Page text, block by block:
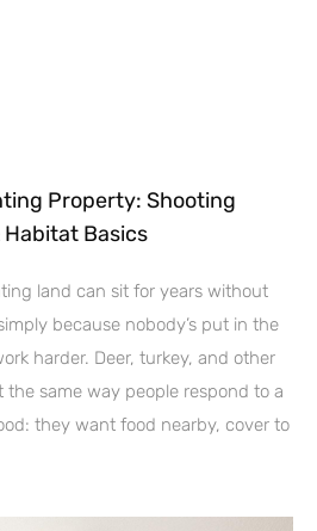
Property: Shooting
Habitat Basics
land can sit for years without
because nobody’s put in the
harder. Deer, turkey, and other
same way people respond to a
they want food nearby, cover to